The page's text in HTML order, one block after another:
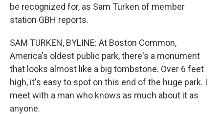
be recognized for, as Sam Turken of member
station GBH reports.
SAM TURKEN, BYLINE: At Boston Common,
America's oldest public park, there's a monument
that looks almost like a big tombstone. Over 6 feet
high, it's easy to spot on this end of the huge park. I
meet with a man who knows as much about it as
anyone.